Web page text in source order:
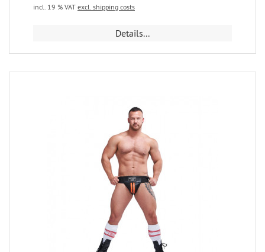
incl. 19 % VAT excl. shipping costs
Details...